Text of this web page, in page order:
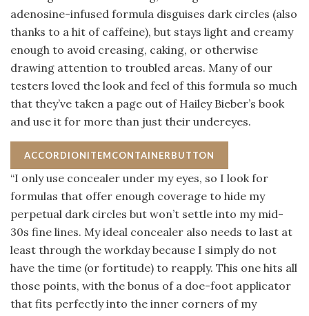
adenosine-infused formula disguises dark circles (also
thanks to a hit of caffeine), but stays light and creamy
enough to avoid creasing, caking, or otherwise
drawing attention to troubled areas. Many of our
testers loved the look and feel of this formula so much
that they’ve taken a page out of Hailey Bieber’s book
and use it for more than just their undereyes.
ACCORDIONITEMCONTAINERBUTTON
“I only use concealer under my eyes, so I look for
formulas that offer enough coverage to hide my
perpetual dark circles but won’t settle into my mid-
30s fine lines. My ideal concealer also needs to last at
least through the workday because I simply do not
have the time (or fortitude) to reapply. This one hits all
those points, with the bonus of a doe-foot applicator
that fits perfectly into the inner corners of my